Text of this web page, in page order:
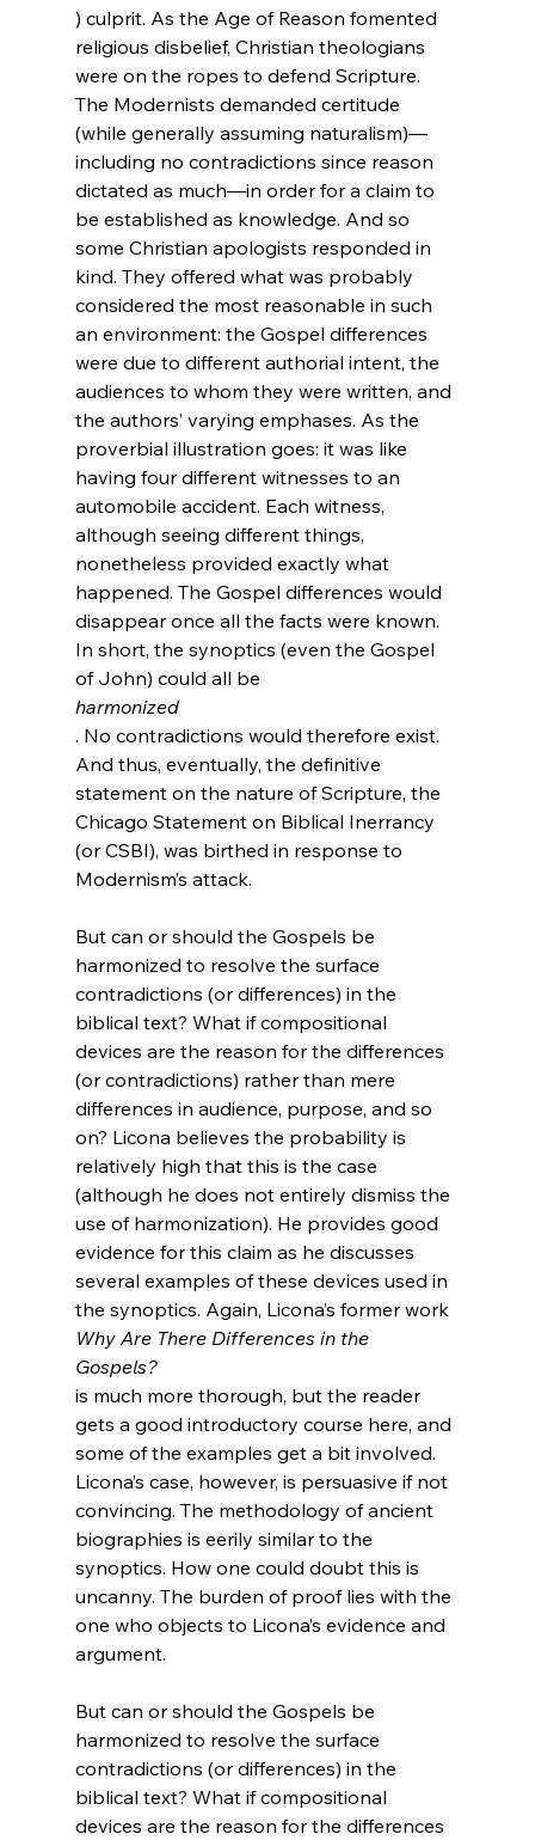
) culprit. As the Age of Reason fomented
religious disbelief, Christian theologians
were on the ropes to defend Scripture.
The Modernists demanded certitude
(while generally assuming naturalism)—
including no contradictions since reason
dictated as much—in order for a claim to
be established as knowledge. And so
some Christian apologists responded in
kind. They offered what was probably
considered the most reasonable in such
an environment: the Gospel differences
were due to different authorial intent, the
audiences to whom they were written, and
the authors’ varying emphases. As the
proverbial illustration goes: it was like
having four different witnesses to an
automobile accident. Each witness,
although seeing different things,
nonetheless provided exactly what
happened. The Gospel differences would
disappear once all the facts were known.
In short, the synoptics (even the Gospel
of John) could all be
harmonized
. No contradictions would therefore exist.
And thus, eventually, the definitive
statement on the nature of Scripture, the
Chicago Statement on Biblical Inerrancy
(or CSBI), was birthed in response to
Modernism’s attack.
But can or should the Gospels be
harmonized to resolve the surface
contradictions (or differences) in the
biblical text? What if compositional
devices are the reason for the differences
(or contradictions) rather than mere
differences in audience, purpose, and so
on? Licona believes the probability is
relatively high that this is the case
(although he does not entirely dismiss the
use of harmonization). He provides good
evidence for this claim as he discusses
several examples of these devices used in
the synoptics. Again, Licona’s former work
Why Are There Differences in the
Gospels?
is much more thorough, but the reader
gets a good introductory course here, and
some of the examples get a bit involved.
Licona’s case, however, is persuasive if not
convincing. The methodology of ancient
biographies is eerily similar to the
synoptics. How one could doubt this is
uncanny. The burden of proof lies with the
one who objects to Licona’s evidence and
But can or should the Gospels be
harmonized to resolve the surface
contradictions (or differences) in the
biblical text? What if compositional
devices are the reason for the differences